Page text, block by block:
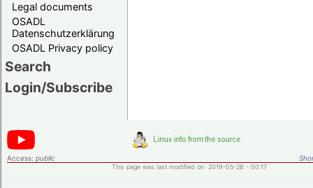
Legal documents
OSADL
Datenschutzerklärung
OSADL Privacy policy
Search
Login/Subscribe
Access: public
This page was last modified on 2019-05-28 - 00:17